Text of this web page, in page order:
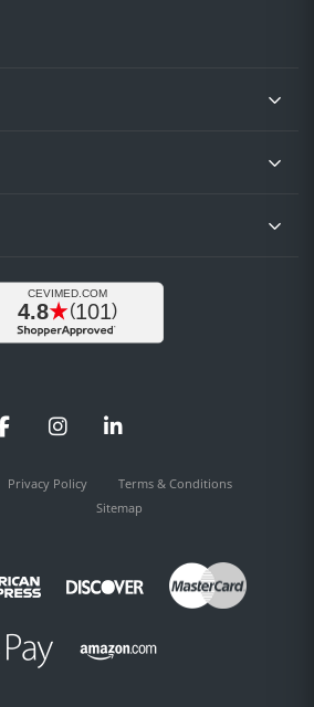
FacebookInstagramLinkedIn
Privacy Policy
Terms & Conditions
Sitemap